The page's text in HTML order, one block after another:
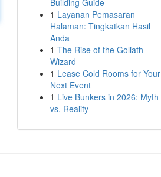
Building Guide
1 Layanan Pemasaran
Halaman: Tingkatkan Hasil
Anda
1 The Rise of the Goliath
Wizard
1 Lease Cold Rooms for Your
Next Event
1 Live Bunkers in 2026: Myth
vs. Reality